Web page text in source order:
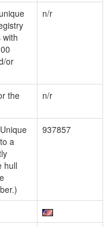
with
or
n/r
the
n/r
a
hull
937857